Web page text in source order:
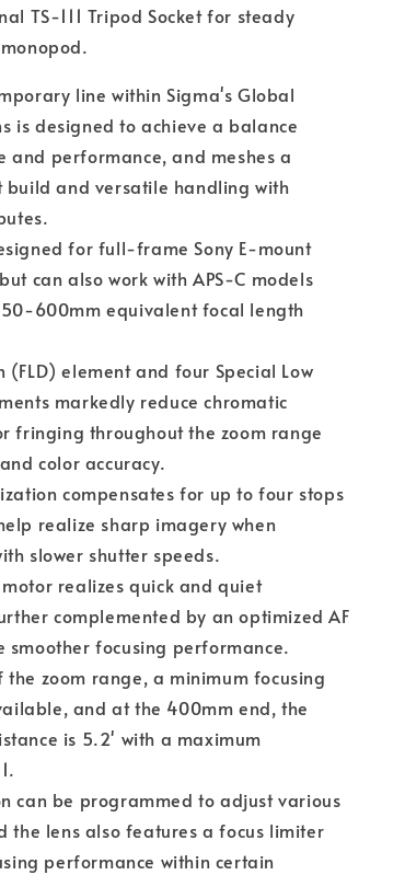
TS-111 Tripod Socket for steady
line within Sigma's Global
is designed to achieve a balance
and performance, and meshes a
build and versatile handling with
for full-frame Sony E-mount
can also work with APS-C models
600mm equivalent focal length
(FLD) element and four Special Low
markedly reduce chromatic
fringing throughout the zoom range
color accuracy.
compensates for up to four stops
realize sharp imagery when
slower shutter speeds.
realizes quick and quiet
complemented by an optimized AF
focusing performance.
the zoom range, a minimum focusing
and at the 400mm end, the
is 5.2' with a maximum
can be programmed to adjust various
the lens also features a focus limiter
performance within certain